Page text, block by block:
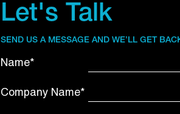
Let's Talk
SEND US A MESSAGE AND WE’LL GET
Name*
Company Name*